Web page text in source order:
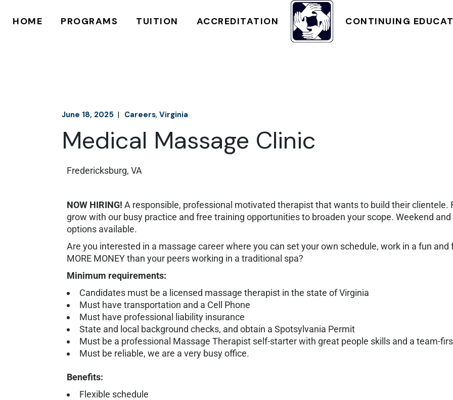
HOME PROGRAMS TUITION ACCREDITATION CONTINUING
625 HOUR
MAKE A PAYMENT
CLASS SCHEDULE
June 18, 2025 Careers Virginia
Medical Massage Clinic
Fredericksburg, VA
NOW HIRING! A responsible, professional motivated therapist that wants to build their clientele.
grow with our busy practice and free training opportunities to broaden your scope. Weekend
options available.
Are you interested in a massage career where you can set your own schedule, work in a fun
MORE MONEY than your peers working in a traditional spa?
Minimum requirements:
Candidates must be a licensed massage therapist in the state of Virginia
Must have transportation and a Cell Phone
Must have professional liability insurance
State and local background checks, and obtain a Spotsylvania Permit
Must be a professional Massage Therapist self-starter with great people skills and a team-
Must be reliable, we are a very busy office.
Benefits:
Flexible schedule